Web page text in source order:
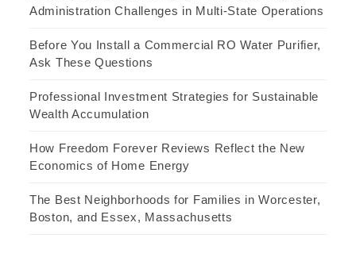
Administration Challenges in Multi-State Operations
Before You Install a Commercial RO Water Purifier,
Ask These Questions
Professional Investment Strategies for Sustainable
Wealth Accumulation
How Freedom Forever Reviews Reflect the New
Economics of Home Energy
The Best Neighborhoods for Families in Worcester,
Boston, and Essex, Massachusetts